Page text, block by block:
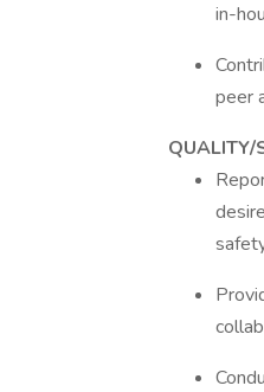
in-
peer
QUALITY/